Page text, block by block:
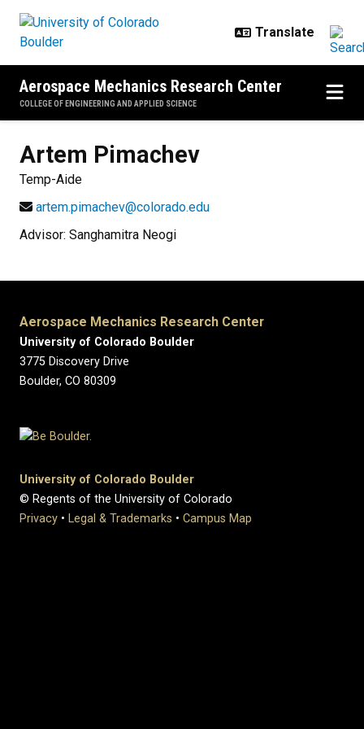
Aerospace Mechanics Research Center
COLLEGE OF ENGINEERING AND APPLIED SCIENCE
Artem Pimachev
Temp-Aide
artem.pimachev@colorado.edu
Advisor: Sanghamitra Neogi
Aerospace Mechanics Research Center
University of Colorado Boulder
3775 Discovery Drive
Boulder, CO 80309
University of Colorado Boulder
© Regents of the University of Colorado
Privacy • Legal & Trademarks • Campus Map